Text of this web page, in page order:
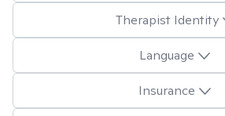
Therapist Identity
Language
Insurance